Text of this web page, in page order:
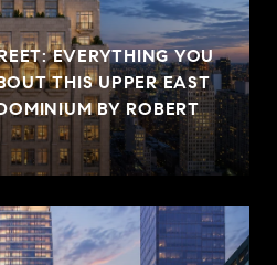
EVERYTHING YOU
THIS UPPER EAST
BY ROBERT